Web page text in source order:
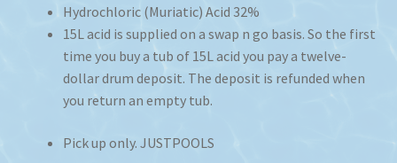
Hydrochloric (Muriatic) Acid 32%
15L acid is supplied on a swap n go basis. So the first
time you buy a tub of 15L acid you pay a twelve-
dollar drum deposit. The deposit is refunded when
you return an empty tub.
Pick up only. JUSTPOOLS